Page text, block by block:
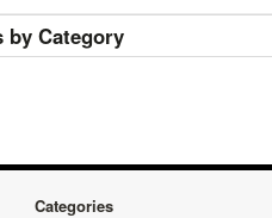
by Category
Categories